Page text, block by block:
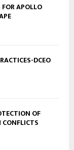
APOLLO
DCEO
OF